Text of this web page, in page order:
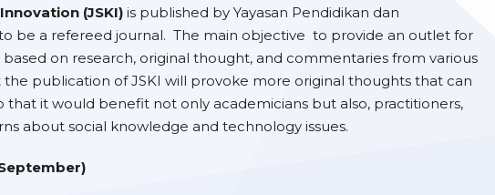
(JSKI) is published by Yayasan Pendidikan dan
be a refereed journal. The main objective to provide an outlet for
on research, original thought, and commentaries from various
publication of JSKI will provoke more original thoughts that can
that it would benefit not only academicians but also, practitioners,
about social knowledge and technology issues.